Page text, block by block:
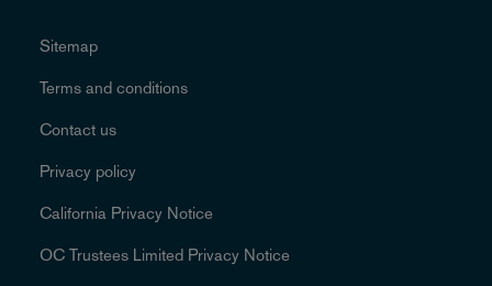
Sitemap
Terms and conditions
Contact us
Privacy policy
California Privacy Notice
OC Trustees Limited Privacy Notice